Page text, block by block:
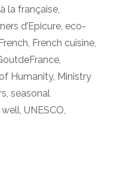
la française,
d’Epicure, eco-
French, French cuisine,
,
Humanity, Ministry
, seasonal
well, UNESCO,